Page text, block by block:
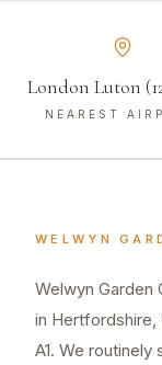
London Luton
NEAREST
WELWYN
Welwyn Garden
in Hertfordshire,
A1. We